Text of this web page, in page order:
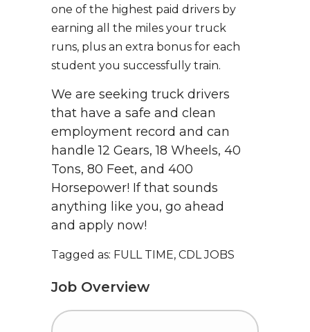
one of the highest paid drivers by
earning all the miles your truck
runs, plus an extra bonus for each
student you successfully train.
We are seeking truck drivers
that have a safe and clean
employment record and can
handle 12 Gears, 18 Wheels, 40
Tons, 80 Feet, and 400
Horsepower! If that sounds
anything like you, go ahead
and apply now!
Tagged as: FULL TIME, CDL JOBS
Job Overview